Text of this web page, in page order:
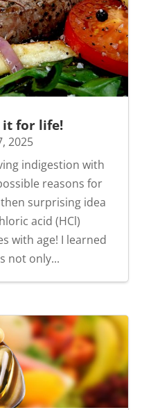
it for life!
2025
indigestion with
reasons for
surprising idea
acid (HCl)
with age! I learned
not only...